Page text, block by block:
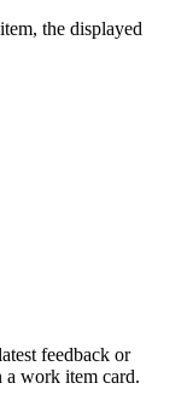
the displayed
feedback or
a work item card.